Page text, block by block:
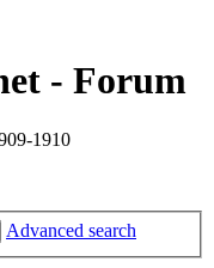
- Forum
1910
Advanced search